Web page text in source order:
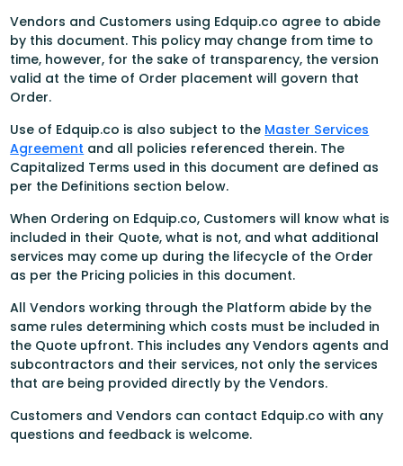
Vendors and Customers using Edquip.co agree to abide
by this document. This policy may change from time to
time, however, for the sake of transparency, the version
valid at the time of Order placement will govern that
Order.
Use of Edquip.co is also subject to the Master Services
Agreement and all policies referenced therein. The
Capitalized Terms used in this document are defined as
per the Definitions section below.
When Ordering on Edquip.co, Customers will know what is
included in their Quote, what is not, and what additional
services may come up during the lifecycle of the Order
as per the Pricing policies in this document.
All Vendors working through the Platform abide by the
same rules determining which costs must be included in
the Quote upfront. This includes any Vendors agents and
subcontractors and their services, not only the services
that are being provided directly by the Vendors.
Customers and Vendors can contact Edquip.co with any
questions and feedback is welcome.